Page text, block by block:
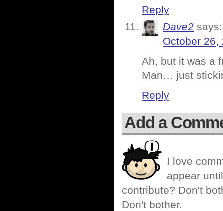
Reply
Dave2 says:
October 26,
Ah, but it was a
Man… just
Reply
Add a
I love
appear
contribute? Don't
Don't bother.